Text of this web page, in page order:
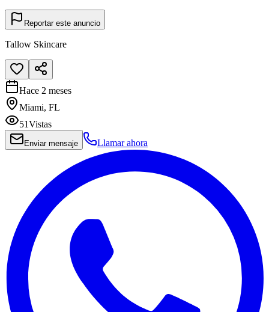
Reportar este anuncio
Tallow Skincare
Hace 2 meses
Miami, FL
51Vistas
Enviar mensaje Llamar ahora